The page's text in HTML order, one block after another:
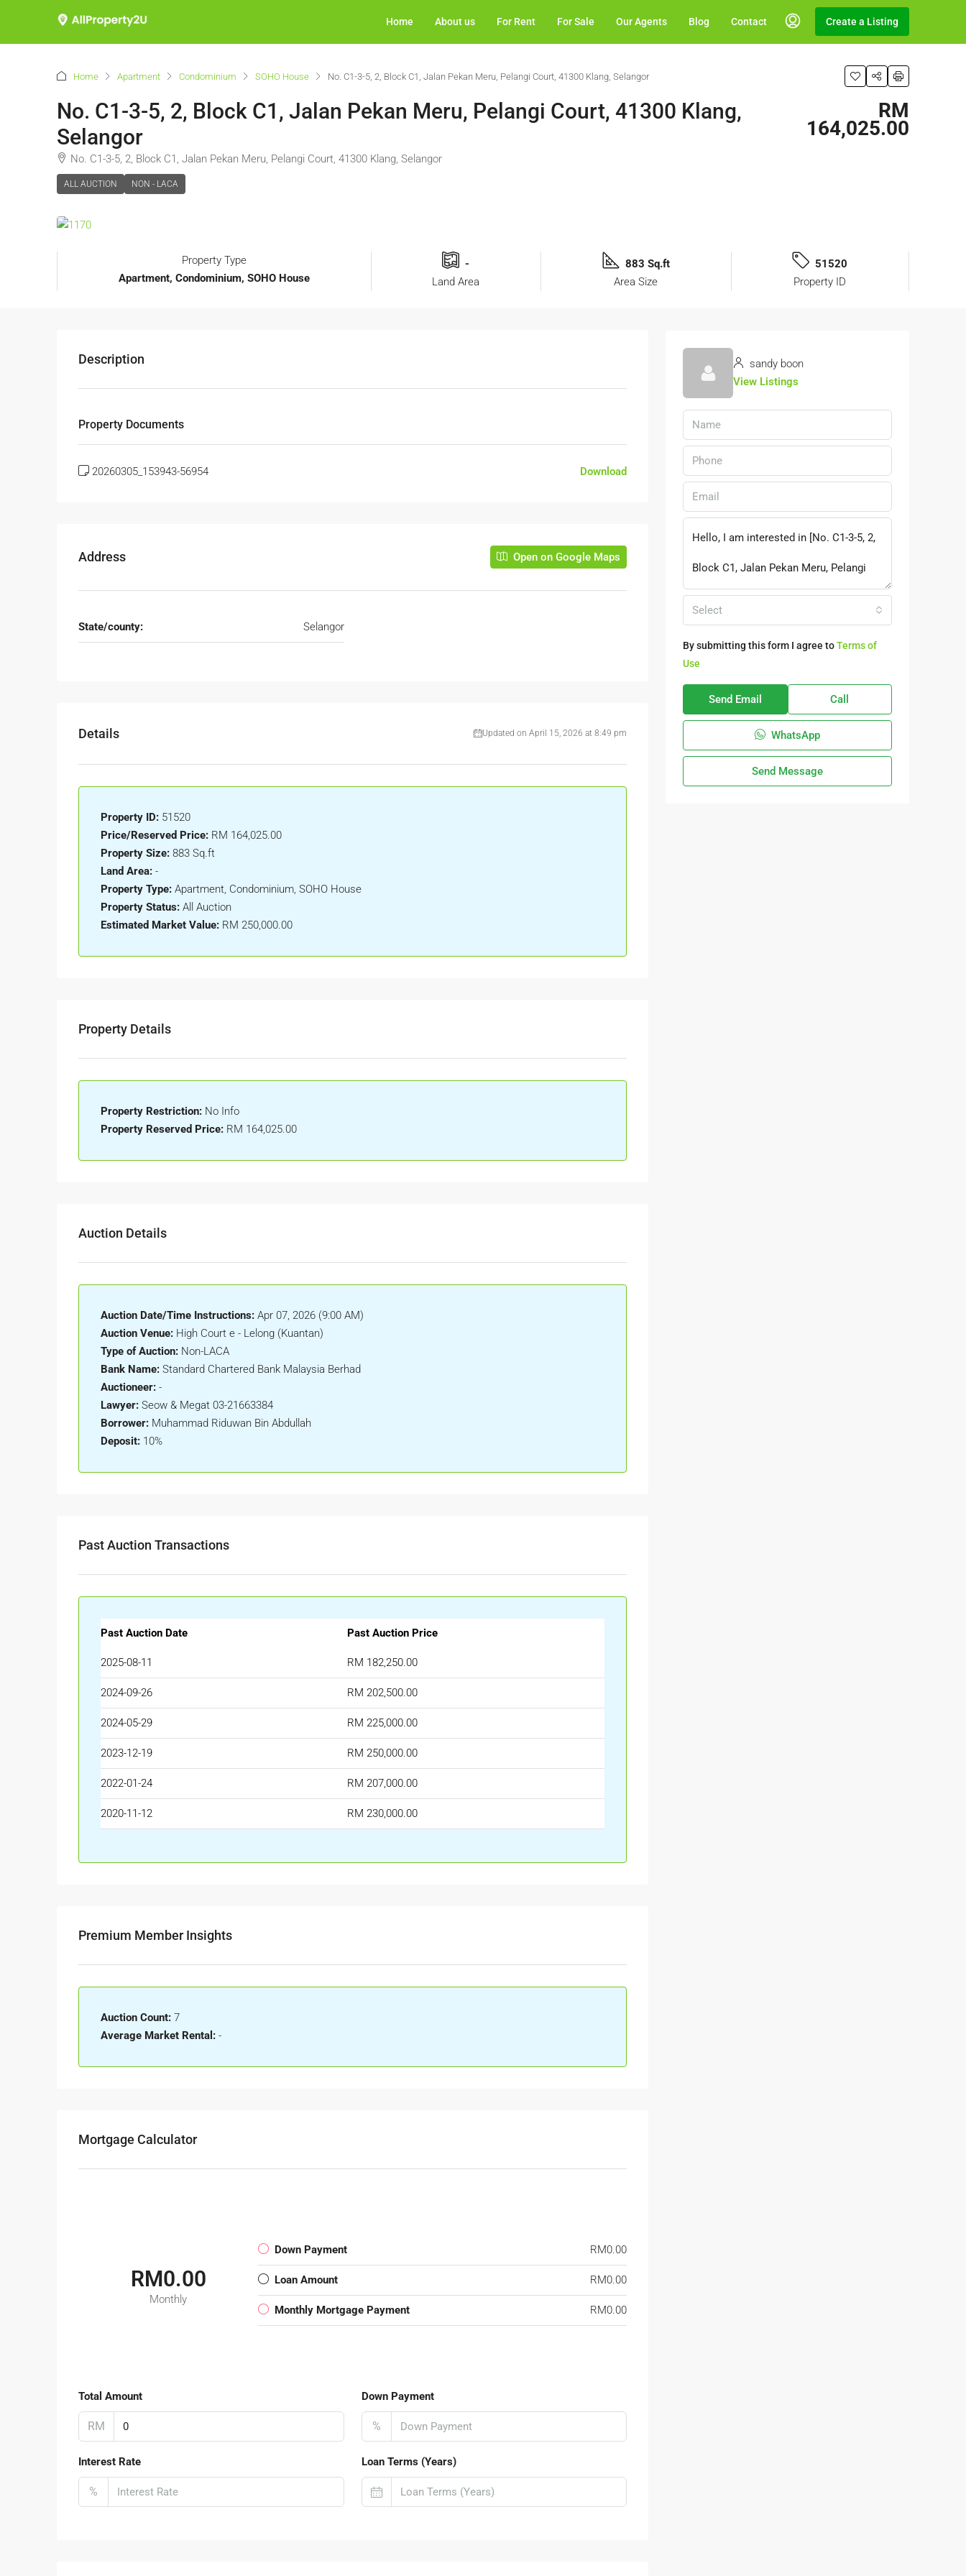
Home About us For Rent For Sale Our Agents Blog Contact Create a Listing
Home Apartment Condominium SOHO House No. C1-3-5, 2, Block C1, Jalan Pekan Meru, Pelangi Court, 41300 Klang, Selangor
No. C1-3-5, 2, Block C1, Jalan Pekan Meru, Pelangi Court, 41300 Klang,
Selangor
No. C1-3-5, 2, Block C1, Jalan Pekan Meru, Pelangi Court, 41300 Klang, Selangor
ALL AUCTION NON - LACA
RM
164,025.00
Property Type
Apartment, Condominium, SOHO House
-
Land Area
883 Sq.ft
Area Size
51520
Property ID
Description
Property Documents
20260305_153943-56954 Download
Address Open on Google Maps
State/county: Selangor
Details Updated on April 15, 2026 at 8:49 pm
Property ID: 51520
Price/Reserved Price: RM 164,025.00
Property Size: 883 Sq.ft
Land Area: -
Property Type: Apartment, Condominium, SOHO House
Property Status: All Auction
Estimated Market Value: RM 250,000.00
Property Details
Property Restriction: No Info
Property Reserved Price: RM 164,025.00
Auction Details
Auction Date/Time Instructions: Apr 07, 2026 (9:00 AM)
Auction Venue: High Court e - Lelong (Kuantan)
Type of Auction: Non-LACA
Bank Name: Standard Chartered Bank Malaysia Berhad
Auctioneer: -
Lawyer: Seow & Megat 03-21663384
Borrower: Muhammad Riduwan Bin Abdullah
Deposit: 10%
Past Auction Transactions
Past Auction Date Past Auction Price
2025-08-11 RM 182,250.00
2024-09-26 RM 202,500.00
2024-05-29 RM 225,000.00
2023-12-19 RM 250,000.00
2022-01-24 RM 207,000.00
2020-11-12 RM 230,000.00
Premium Member Insights
Auction Count: 7
Average Market Rental: -
Mortgage Calculator
RM0.00
Monthly
Down Payment RM0.00
Loan Amount RM0.00
Monthly Mortgage Payment RM0.00
Total Amount
RM
Down Payment
%
Interest Rate
%
Loan Terms (Years)
sandy boon
View Listings
Select
By submitting this form I agree toTerms of
Use
Send Email Call
WhatsApp
Send Message